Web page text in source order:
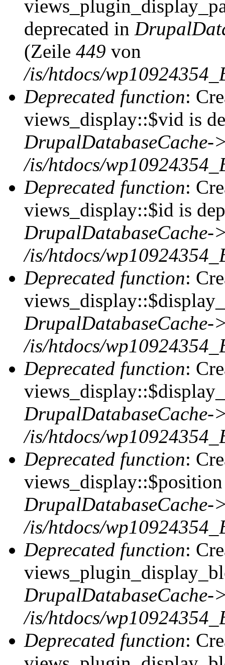
deprecated in
(Zeile 449 von
/is/htdocs/
Deprecated function:
views_display::$vid is
DrupalDatabaseCache-
/is/htdocs/
Deprecated function:
views_display::$id is
DrupalDatabaseCache-
/is/htdocs/
Deprecated function:
DrupalDatabaseCache-
/is/htdocs/
Deprecated function:
DrupalDatabaseCache-
/is/htdocs/
Deprecated function:
DrupalDatabaseCache-
/is/htdocs/
Deprecated function:
DrupalDatabaseCache-
/is/htdocs/
Deprecated function: